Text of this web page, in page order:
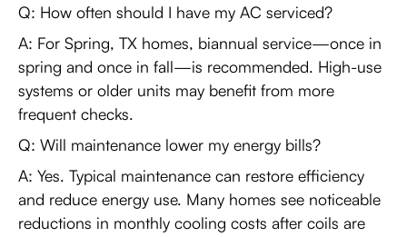
Q: How often should I have my AC serviced?
A: For Spring, TX homes, biannual service—once in
spring and once in fall—is recommended. High-use
systems or older units may benefit from more
frequent checks.
Q: Will maintenance lower my energy bills?
A: Yes. Typical maintenance can restore efficiency
and reduce energy use. Many homes see noticeable
reductions in monthly cooling costs after coils are